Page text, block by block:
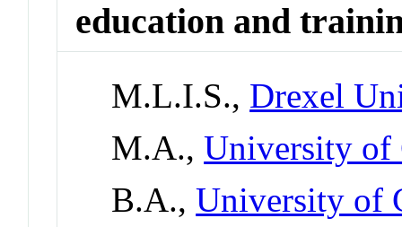
education and
M.L.I.S., Drexel
M.A.,University of
B.A.,University of